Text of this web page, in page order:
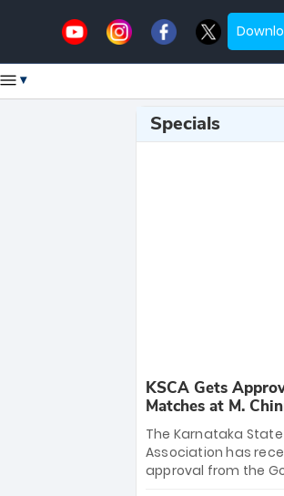
▾
Specials
KSCA Gets
Matches at M.
Stadium
The Karnataka
Association has
approval from the